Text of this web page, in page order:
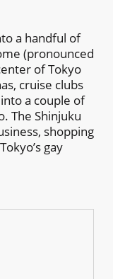
a handful of
(pronounced
of Tokyo
cruise clubs
a couple of
The Shinjuku
shopping
gay